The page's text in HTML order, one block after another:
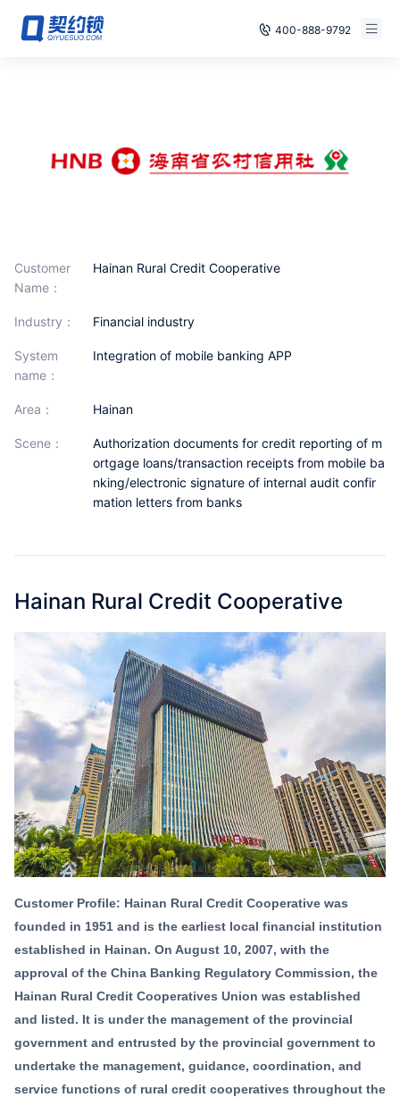
400-888-9792
Solutions
Cases
Support
Partnerships
Customer
Name：
Hainan Rural Credit Cooperative
industry： Financial industry
System
name：
Integration of mobile banking APP
area： Hainan
scene：
Authorization documents for credit reporting of m
ortgage loans/transaction receipts from mobile ba
nking/electronic signature of internal audit confir
mation letters from banks
Hainan Rural Credit Cooperative
Customer Profile: Hainan Rural Credit Cooperative was
founded in 1951 and is the earliest local financial institution
established in Hainan. On August 10, 2007, with the
approval of the China Banking Regulatory Commission, the
Hainan Rural Credit Cooperatives Union was established
and listed. It is under the management of the provincial
government and entrusted by the provincial government to
undertake the management, guidance, coordination, and
service functions of rural credit cooperatives throughout the